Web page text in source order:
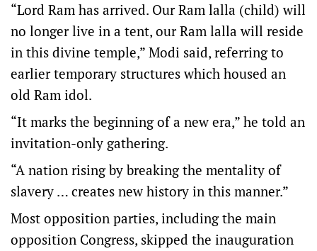
“Lord Ram has arrived. Our Ram lalla (child) will
no longer live in a tent, our Ram lalla will reside
in this divine temple,” Modi said, referring to
earlier temporary structures which housed an
old Ram idol.
“It marks the beginning of a new era,” he told an
invitation-only gathering.
“A nation rising by breaking the mentality of
slavery … creates new history in this manner.”
Most opposition parties, including the main
opposition Congress, skipped the inauguration